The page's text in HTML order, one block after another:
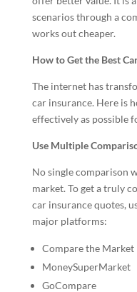
scenarios through a
works out cheaper.
How to Get the Best
The internet has
car insurance. Here is
effectively as possible
Use Multiple
No single comparison
market. To get a truly
car insurance quotes,
major platforms:
Compare the Market
MoneySuperMarket
GoCompare